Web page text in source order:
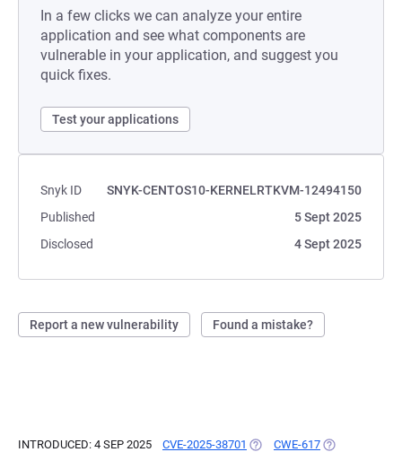
In a few clicks we can analyze your entire
application and see what components are
vulnerable in your application, and suggest you
quick fixes.
Test your applications
Snyk ID
SNYK-CENTOS10-KERNELRTKVM-12494150
Published
5 Sept 2025
Disclosed
4 Sept 2025
Report a new vulnerability Found a mistake?
INTRODUCED: 4 SEP 2025 CVE-2025-38701 (OPENS IN A NEW TAB)
CWE-617 (OPENS IN A